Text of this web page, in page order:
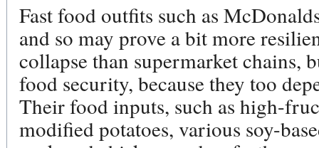
Fast food outfits such as
and so may prove a bit more
collapse than supermarket chains,
food security, because they too
Their food inputs, such as high-
modified potatoes, various soy-